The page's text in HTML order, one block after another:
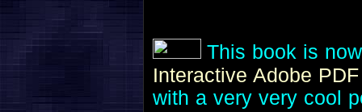
This book is
Interactive Adobe
with a very very cool